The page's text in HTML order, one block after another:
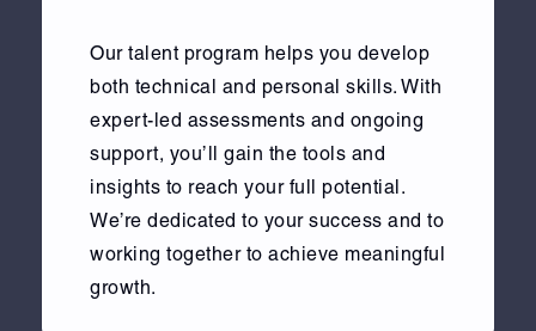
Our talent program helps you develop
both technical and personal skills. With
expert-led assessments and ongoing
support, you’ll gain the tools and
insights to reach your full potential.
We’re dedicated to your success and to
working together to achieve meaningful
growth.